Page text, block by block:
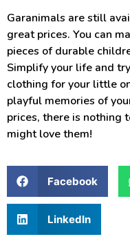
Garanimals are still
great prices. You can
pieces of durable
Simplify your life and
clothing for your little
playful memories of
prices, there is nothing
might love them!
Facebook
LinkedIn